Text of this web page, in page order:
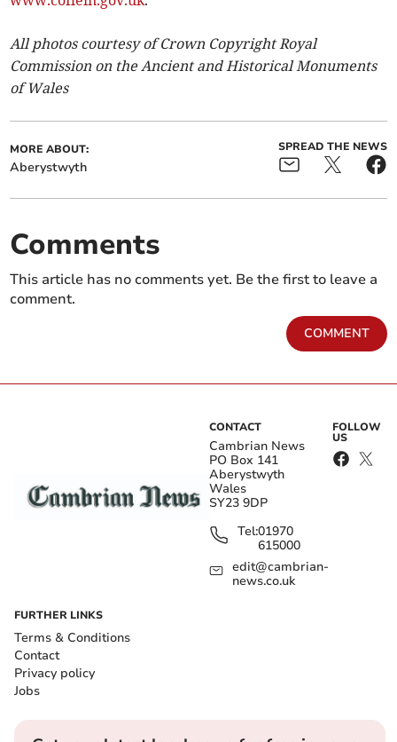
All photos courtesy of Crown Copyright Royal
Commission on the Ancient and Historical Monuments
of Wales
MORE ABOUT:
Aberystwyth
SPREAD THE NEWS
Comments
This article has no comments yet. Be the first to leave a
comment.
COMMENT
CONTACT
Cambrian News
PO Box 141
Aberystwyth
Wales
SY23 9DP
Tel:01970
615000
edit@cambrian-
news.co.uk
FOLLOW
US
FURTHER LINKS
Terms & Conditions
Contact
Privacy policy
Jobs